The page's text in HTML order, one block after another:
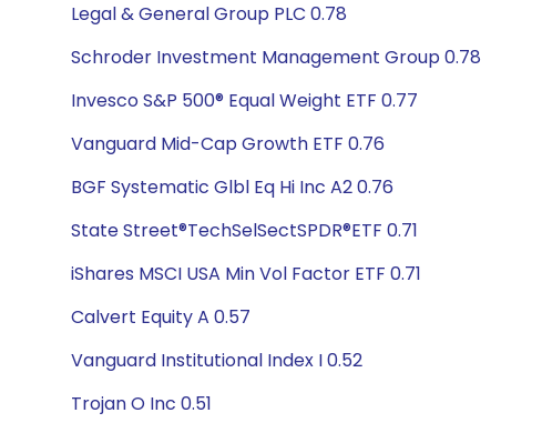
Legal & General Group PLC 0.78
Schroder Investment Management Group 0.78
Invesco S&P 500® Equal Weight ETF 0.77
Vanguard Mid-Cap Growth ETF 0.76
BGF Systematic Glbl Eq Hi Inc A2 0.76
State Street®TechSelSectSPDR®ETF 0.71
iShares MSCI USA Min Vol Factor ETF 0.71
Calvert Equity A 0.57
Vanguard Institutional Index I 0.52
Trojan O Inc 0.51